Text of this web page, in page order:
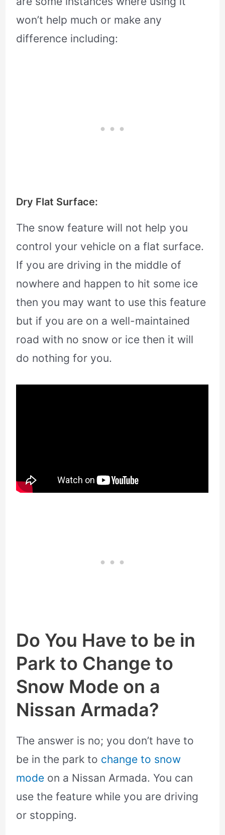
won’t help much or make any
difference including:
Dry Flat Surface:
The snow feature will not help you
control your vehicle on a flat surface.
If you are driving in the middle of
nowhere and happen to hit some ice
then you may want to use this feature
but if you are on a well-maintained
road with no snow or ice then it will
do nothing for you.
Do You Have to be in
Park to Change to
Snow Mode on a
Nissan Armada?
The answer is no; you don’t have to
be in the park to change to snow
mode on a Nissan Armada. You can
use the feature while you are driving
or stopping.